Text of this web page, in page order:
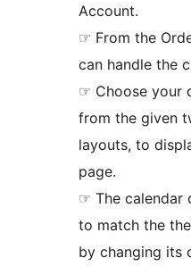
Account.
☞ From the Order page, the Admin
can handle the
☞ Choose your desired template
from the given
layouts, to
page.
☞ The calendar can be customized
to match the
by changing its